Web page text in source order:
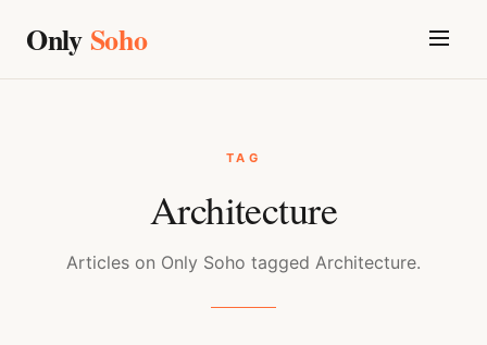
Only Soho
TAG
Architecture
Articles on Only Soho tagged Architecture.